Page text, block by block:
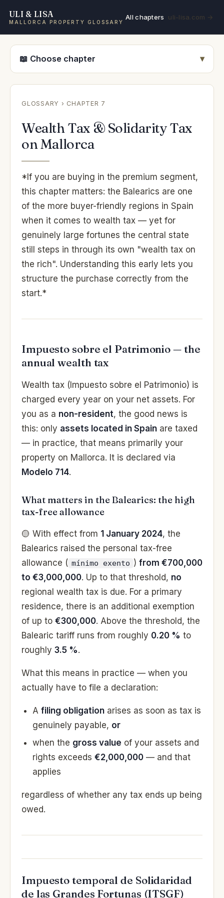
ULI & LISA
MALLORCA PROPERTY GLOSSARY
All chapters uli-lisa.com →
📖 Choose chapter
GLOSSARY › CHAPTER 7
Wealth Tax & Solidarity Tax
on Mallorca
*If you are buying in the premium segment,
this chapter matters: the Balearics are one
of the more buyer-friendly regions in Spain
when it comes to wealth tax — yet for
genuinely large fortunes the central state
still steps in through its own "wealth tax on
the rich". Understanding this early lets you
structure the purchase correctly from the
start.*
Impuesto sobre el Patrimonio — the
annual wealth tax
Wealth tax (Impuesto sobre el Patrimonio) is
charged every year on your net assets. For
you as a non-resident, the good news is
this: only assets located in Spain are taxed
— in practice, that means primarily your
property on Mallorca. It is declared via
Modelo 714.
What matters in the Balearics: the high
tax-free allowance
🟡 With effect from 1 January 2024, the
Balearics raised the personal tax-free
allowance ( mínimo exento ) from €700,000
to €3,000,000. Up to that threshold, no
regional wealth tax is due. For a primary
residence, there is an additional exemption
of up to €300,000. Above the threshold, the
Balearic tariff runs from roughly 0.20 % to
roughly 3.5 %.
What this means in practice — when you
actually have to file a declaration:
A filing obligation arises as soon as tax is
genuinely payable, or
when the gross value of your assets and
rights exceeds €2,000,000 — and that
applies
regardless of whether any tax ends up being
owed.
Impuesto temporal de Solidaridad
de las Grandes Fortunas (ITSGF)